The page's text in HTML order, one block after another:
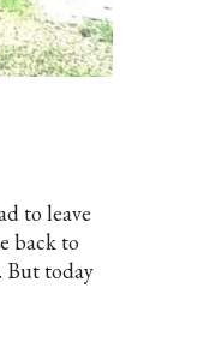
to leave
back to
But today